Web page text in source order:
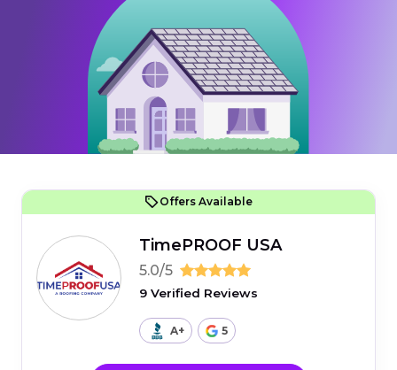
Offers Available
TimePROOF USA
5.0/5
9 Verified Reviews
A+ 5